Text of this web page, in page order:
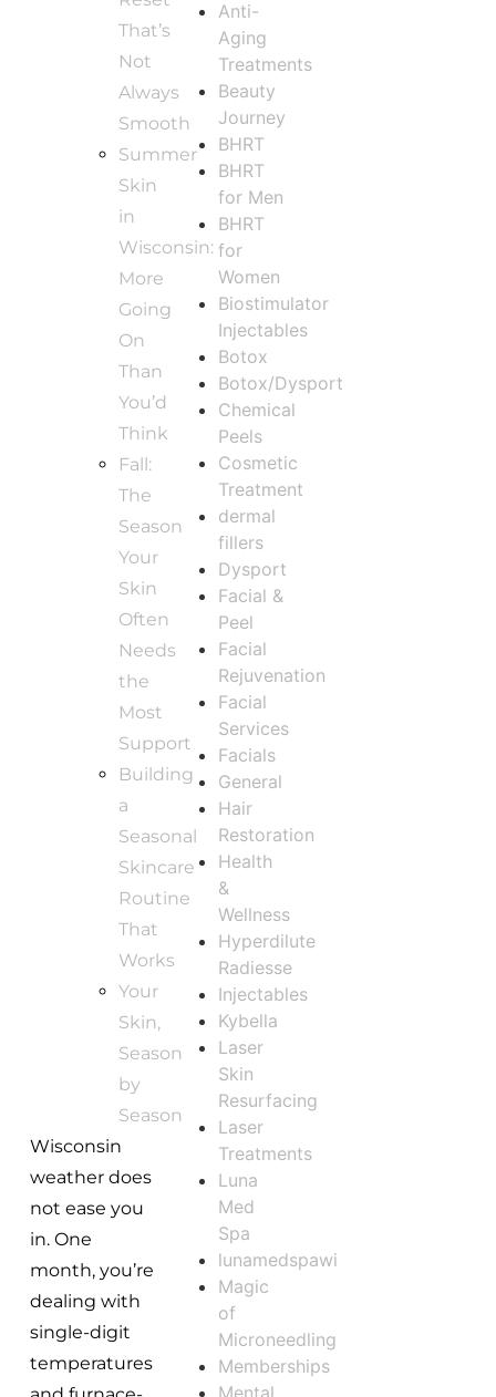
That’s
Not
Always
Smooth
Summer
Skin
in
Wisconsin:
More
Going
On
Than
You’d
Think
Fall:
The
Season
Your
Skin
Often
Needs
the
Most
Support
Building
a
Seasonal
Skincare
Routine
That
Works
Your
Skin,
Season
by
Season
Wisconsin
weather does
not ease you
in. One
month, you’re
dealing with
single-digit
temperatures
Anti-
Aging
Treatments
Beauty
Journey
BHRT
BHRT
for Men
BHRT
for
Women
Biostimulator
Injectables
Botox
Botox/Dysport
Chemical
Peels
Cosmetic
Treatment
dermal
fillers
Dysport
Facial &
Peel
Facial
Rejuvenation
Facial
Services
Facials
General
Hair
Restoration
Health
&
Wellness
Hyperdilute
Radiesse
Injectables
Kybella
Laser
Skin
Resurfacing
Laser
Treatments
Luna
Med
Spa
lunamedspawi
Magic
of
Microneedling
Memberships